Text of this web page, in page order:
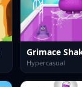
Grimace
Hypercasual